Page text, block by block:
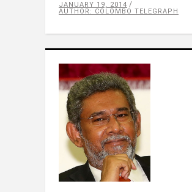
JANUARY 19, 2014
AUTHOR: COLOMBO TELEGRAPH